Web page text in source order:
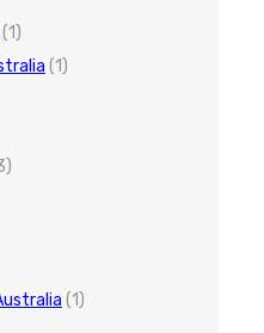
(1)
(1)
(1)